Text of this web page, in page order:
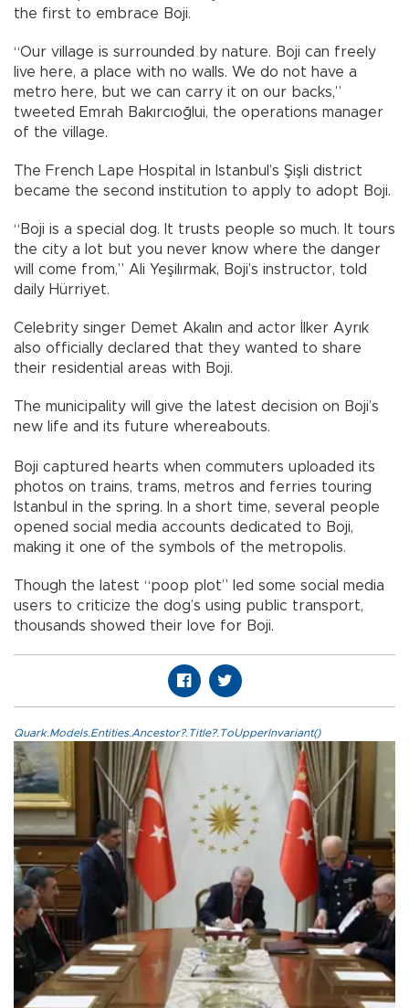
the first to embrace Boji.
“Our village is surrounded by nature. Boji can freely
live here, a place with no walls. We do not have a
metro here, but we can carry it on our backs,”
tweeted Emrah Bakırcıoğlui, the operations manager
of the village.
The French Lape Hospital in Istanbul’s Şişli district
became the second institution to apply to adopt Boji.
“Boji is a special dog. It trusts people so much. It tours
the city a lot but you never know where the danger
will come from,” Ali Yeşilırmak, Boji’s instructor, told
daily Hürriyet.
Celebrity singer Demet Akalın and actor İlker Ayrık
also officially declared that they wanted to share
their residential areas with Boji.
The municipality will give the latest decision on Boji’s
new life and its future whereabouts.
Boji captured hearts when commuters uploaded its
photos on trains, trams, metros and ferries touring
Istanbul in the spring. In a short time, several people
opened social media accounts dedicated to Boji,
making it one of the symbols of the metropolis.
Though the latest “poop plot” led some social media
users to criticize the dog’s using public transport,
thousands showed their love for Boji.
Quark.Models.Entities.Ancestor?.Title?.ToUpperInvariant()